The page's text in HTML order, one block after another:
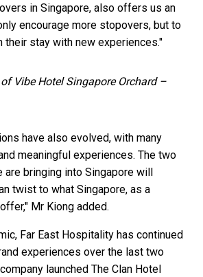
in Singapore, also offers us an
encourage more stopovers, but to
their stay with new experiences."
Vibe Hotel Singapore Orchard –
have also evolved, with many
meaningful experiences. The two
bringing into Singapore will
twist to what Singapore, as a
Mr Kiong added.
Far East Hospitality has continued
experiences over the last two
launched The Clan Hotel